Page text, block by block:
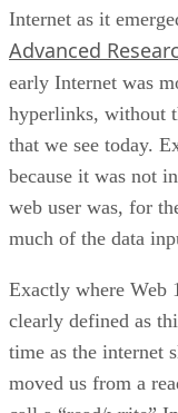
Internet as it
Advanced
early Internet was
hyperlinks, without
that we see today.
because it was not
web user was, for
much of the data
Exactly where Web
clearly defined as
time as the internet
moved us from a